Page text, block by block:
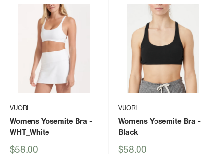
VUORI
Womens Yosemite Bra -
WHT_White
Sale
$58.00
VUORI
Womens Yosemite Bra -
Black
Sale
$58.00